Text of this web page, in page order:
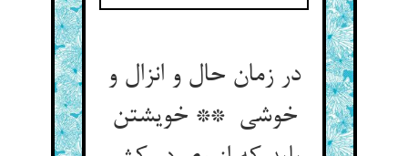
در زمان حال و انزال و
خوشی ** خویشتن